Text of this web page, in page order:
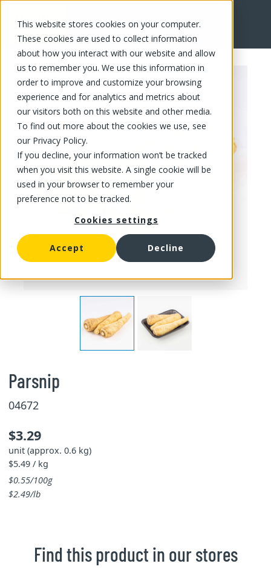
This website stores cookies on your computer.
These cookies are used to collect information
about how you interact with our website and allow
us to remember you. We use this information in
order to improve and customize your browsing
experience and for analytics and metrics about
our visitors both on this website and other media.
To find out more about the cookies we use, see
our Privacy Policy.
If you decline, your information won’t be tracked
when you visit this website. A single cookie will be
used in your browser to remember your
preference not to be tracked.
Cookies settings
Accept Decline
FR
Parsnip
04672
$3.29
unit (approx. 0.6 kg)
$5.49 / kg
$0.55/100g
$2.49/lb
Find this product in our stores